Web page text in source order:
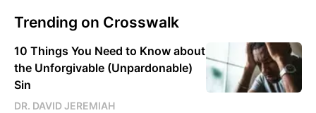
Trending on Crosswalk
10 Things You Need to Know about
the Unforgivable (Unpardonable)
Sin
DR. DAVID JEREMIAH